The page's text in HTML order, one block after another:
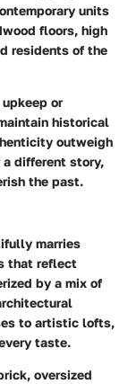
units
floors, high
residents of the
or
historical
outweigh
a different story,
the past.
marries
that reflect
by a mix of
to artistic lofts,
taste.
oversized